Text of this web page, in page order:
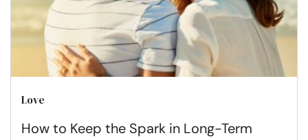
Love
How to Keep the Spark in Long-Term